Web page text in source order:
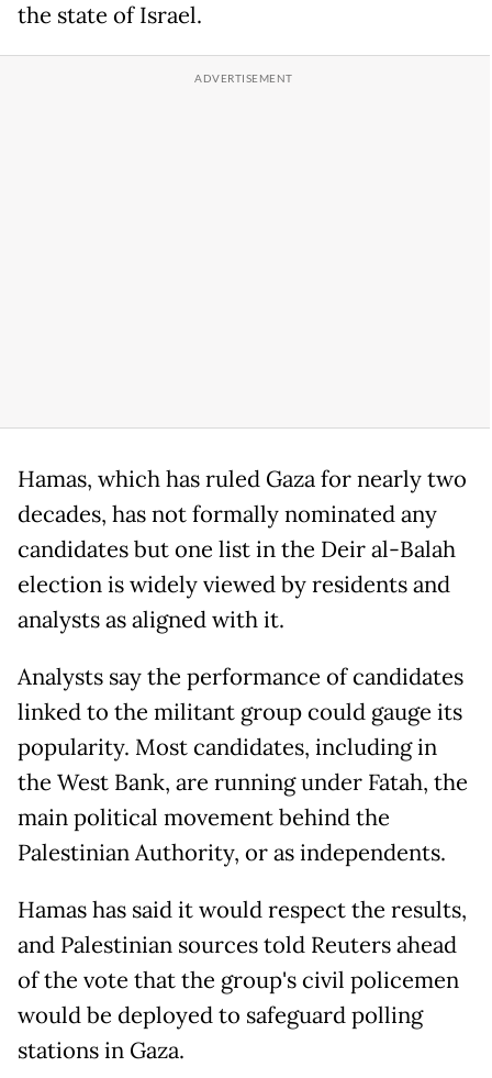
the state of Israel.
Hamas, which has ruled Gaza for nearly two
decades, has not formally nominated any
candidates but one list in the Deir al-Balah
election is widely viewed by residents and
analysts as aligned with it.
Analysts say the performance of candidates
linked to the militant group could gauge its
popularity. Most candidates, including in
the West Bank, are running under Fatah, the
main political movement behind the
Palestinian Authority, or as independents.
Hamas has said it would respect the results,
and Palestinian sources told Reuters ahead
of the vote that the group's civil policemen
would be deployed to safeguard polling
stations in Gaza.